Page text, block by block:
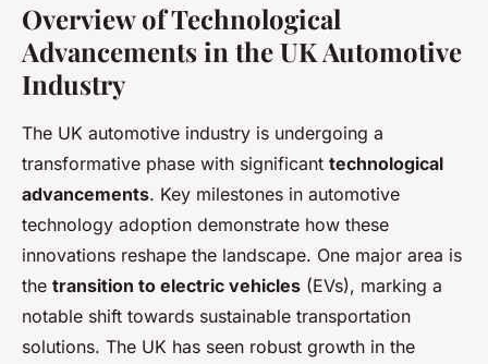
How Has Technology
Transformed The UK
Automotive Industry In Recent
Years?
Overview of Technological
Advancements in the UK Automotive
Industry
The UK automotive industry is undergoing a
transformative phase with significant technological
advancements. Key milestones in automotive
technology adoption demonstrate how these
innovations reshape the landscape. One major area is
the transition to electric vehicles (EVs), marking a
notable shift towards sustainable transportation
solutions. The UK has seen robust growth in the